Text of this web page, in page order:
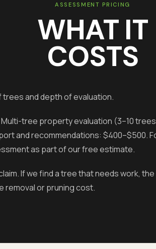
ASSESSMENT PRICING
WHAT IT
COSTS
and depth of evaluation.
tree property evaluation (3–10
and recommendations: $400–$500.
as part of our free estimate.
If we find a tree that needs work, the
removal or pruning cost.